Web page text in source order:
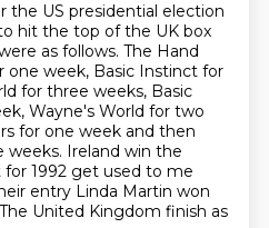
the US presidential election
hit the top of the UK box
as follows. The Hand
one week, Basic Instinct for
for three weeks, Basic
Wayne's World for two
for one week and then
Ireland win the
1992 get used to me
entry Linda Martin won
United Kingdom finish as